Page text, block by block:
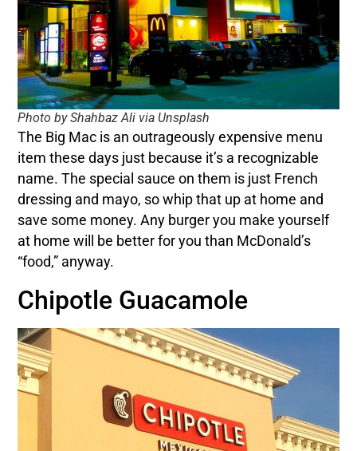
Photo by Shahbaz Ali via Unsplash
The Big Mac is an outrageously expensive menu
item these days just because it’s a recognizable
name. The special sauce on them is just French
dressing and mayo, so whip that up at home and
save some money. Any burger you make yourself
at home will be better for you than McDonald’s
“food,” anyway.
Chipotle Guacamole